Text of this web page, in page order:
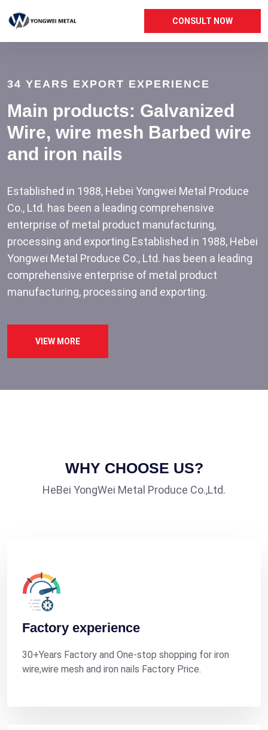
CONSULT NOW
34 YEARS EXPORT EXPERIENCE
Main products: Galvanized
Wire, wire mesh Barbed wire
and iron nails
Established in 1988, Hebei Yongwei Metal Produce
Co., Ltd. has been a leading comprehensive
enterprise of metal product manufacturing,
processing and exporting.Established in 1988, Hebei
Yongwei Metal Produce Co., Ltd. has been a leading
comprehensive enterprise of metal product
manufacturing, processing and exporting.
VIEW MORE
WHY CHOOSE US?
HeBei YongWei Metal Produce Co.,Ltd.
Factory experience
30+Years Factory and One-stop shopping for iron
wire,wire mesh and iron nails Factory Price.